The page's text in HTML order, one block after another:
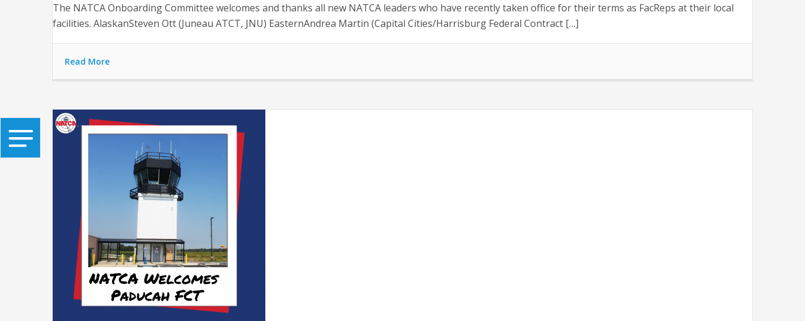
The NATCA Onboarding Committee welcomes and thanks all new NATCA leaders who have recently taken office for their terms as FacReps at their local
facilities. AlaskanSteven Ott (Juneau ATCT, JNU) EasternAndrea Martin (Capital Cities/Harrisburg Federal Contract […]
Read More